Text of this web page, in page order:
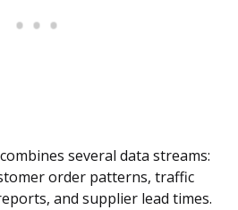
several data streams:
order patterns, traffic
and supplier lead times.